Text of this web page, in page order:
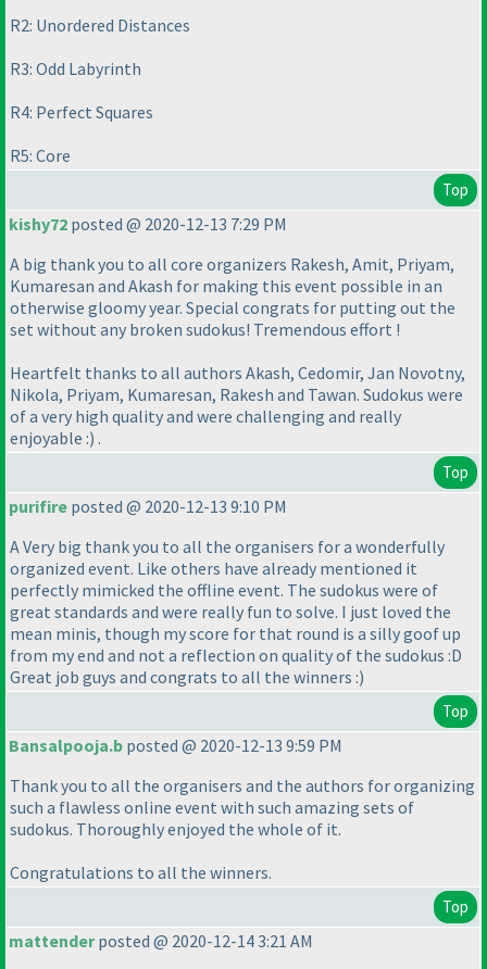
R2: Unordered Distances
R3: Odd Labyrinth
R4: Perfect Squares
R5: Core
Top
kishy72 posted @ 2020-12-13 7:29 PM
A big thank you to all core organizers Rakesh, Amit, Priyam,
Kumaresan and Akash for making this event possible in an
otherwise gloomy year. Special congrats for putting out the
set without any broken sudokus! Tremendous effort !
Heartfelt thanks to all authors Akash, Cedomir, Jan Novotny,
Nikola, Priyam, Kumaresan, Rakesh and Tawan. Sudokus were
of a very high quality and were challenging and really
enjoyable :) .
Top
purifire posted @ 2020-12-13 9:10 PM
A Very big thank you to all the organisers for a wonderfully
organized event. Like others have already mentioned it
perfectly mimicked the offline event. The sudokus were of
great standards and were really fun to solve. I just loved the
mean minis, though my score for that round is a silly goof up
from my end and not a reflection on quality of the sudokus :D
Great job guys and congrats to all the winners :)
Top
Bansalpooja.b posted @ 2020-12-13 9:59 PM
Thank you to all the organisers and the authors for organizing
such a flawless online event with such amazing sets of
sudokus. Thoroughly enjoyed the whole of it.
Congratulations to all the winners.
Top
mattenderposted @ 2020-12-14 3:21 AM